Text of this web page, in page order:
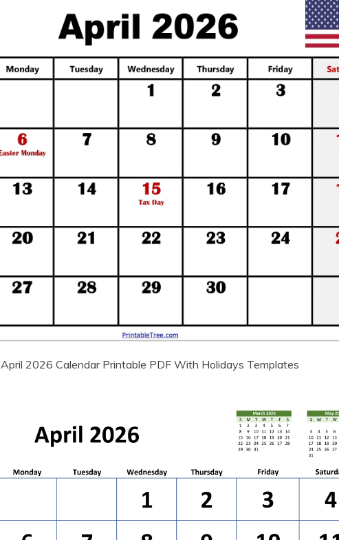
April 2026 Calendar Printable PDF With Holidays Templates